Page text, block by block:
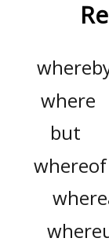
where
but
whereof